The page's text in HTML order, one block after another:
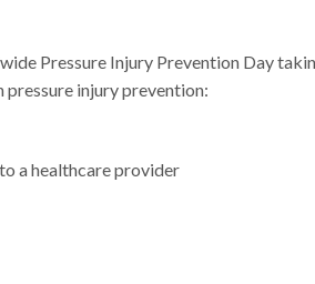
Pressure Injury Prevention Day
pressure injury prevention:
a healthcare provider